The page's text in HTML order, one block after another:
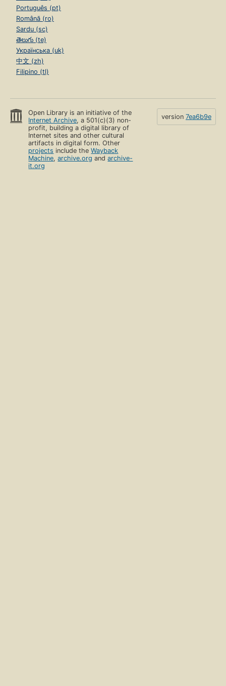
Português (pt)
Română (ro)
Sardu (sc)
తెలుగు (te)
Українська (uk)
中文 (zh)
Filipino (tl)
Open Library is an initiative of the
Internet Archive, a 501(c)(3) non-
profit, building a digital library of
Internet sites and other cultural
artifacts in digital form. Other
projects include theWayback
Machine,archive.org andarchive-
it.org
version 7ea6b9e